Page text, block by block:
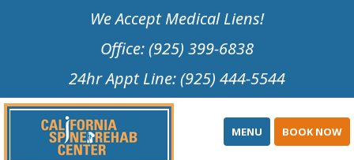
an
accessibility
We Accept Medical Liens!
Office: (925) 399-6838
24hr Appt Line: (925) 444-5544
BOOK NOW
MENU